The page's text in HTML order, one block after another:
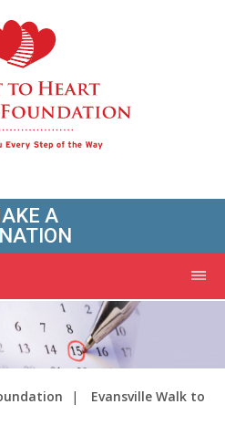
A
|
Evansville Walk to